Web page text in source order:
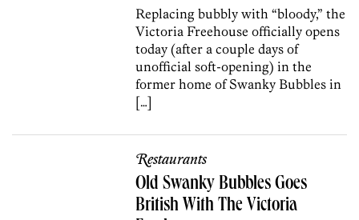
Replacing bubbly with “bloody,” the
Victoria Freehouse officially opens
today (after a couple days of
unofficial soft-opening) in the
former home of Swanky Bubbles in
[…]
Restaurants
Old Swanky Bubbles Goes
British With The Victoria